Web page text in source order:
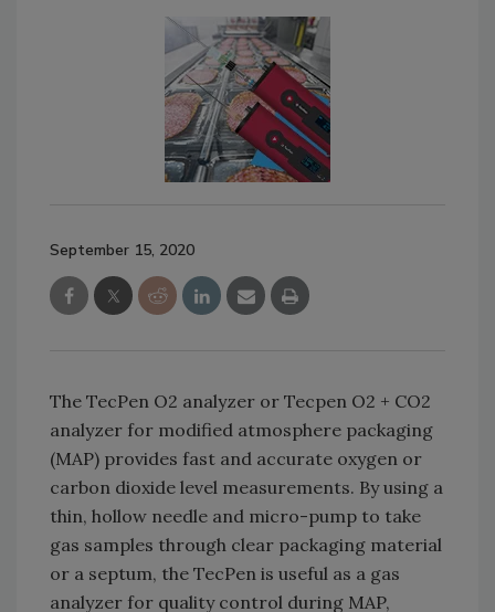
September 15, 2020
The TecPen O2 analyzer or Tecpen O2 + CO2
analyzer for modified atmosphere packaging
(MAP) provides fast and accurate oxygen or
carbon dioxide level measurements. By using a
thin, hollow needle and micro-pump to take
gas samples through clear packaging material
or a septum, the TecPen is useful as a gas
analyzer for quality control during MAP,